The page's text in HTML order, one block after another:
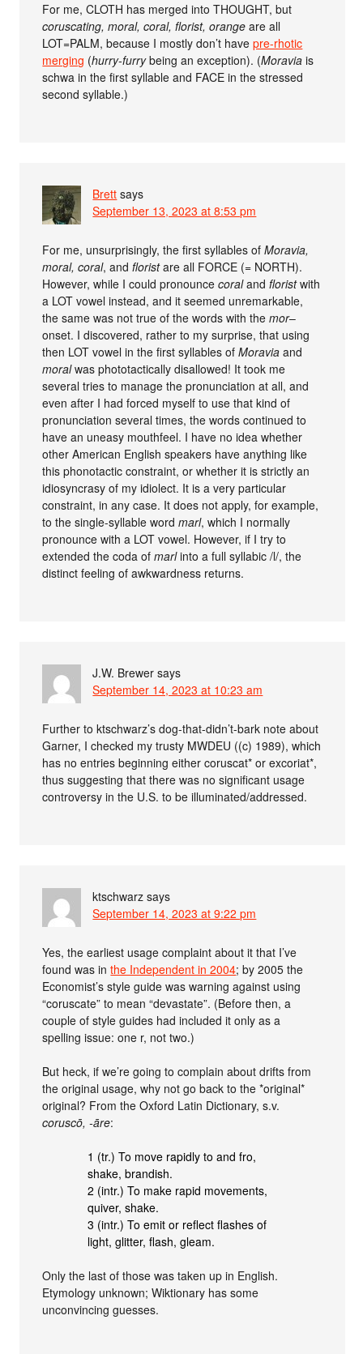
For me, CLOTH has merged into THOUGHT, but
coruscating, moral, coral, florist, orange are all
LOT=PALM, because I mostly don’t havepre-rhotic
merging (hurry-furrybeing an exception). (Moravia is
schwa in the first syllable and FACE in the stressed
second syllable.)
Brett says
September 13, 2023 at 8:53 pm
For me, unsurprisingly, the first syllables ofMoravia,
moral, coral, andfloristare all FORCE (= NORTH).
However, while I could pronouncecoralandfloristwith
a LOT vowel instead, and it seemed unremarkable,
the same was not true of the words with themor–
onset. I discovered, rather to my surprise, that using
then LOT vowel in the first syllables ofMoravia and
moralwas phototactically disallowed! It took me
several tries to manage the pronunciation at all, and
even after I had forced myself to use that kind of
pronunciation several times, the words continued to
have an uneasy mouthfeel. I have no idea whether
other American English speakers have anything like
this phonotactic constraint, or whether it is strictly an
idiosyncrasy of my idiolect. It is a very particular
constraint, in any case. It does not apply, for example,
to the single-syllable wordmarl, which I normally
pronounce with a LOT vowel. However, if I try to
extended the coda ofmarlinto a full syllabic /l/, the
distinct feeling of awkwardness returns.
J.W. Brewer says
September 14, 2023 at 10:23 am
Further to ktschwarz’s dog-that-didn’t-bark note about
Garner, I checked my trusty MWDEU ((c) 1989), which
has no entries beginning either coruscat* or excoriat*,
thus suggesting that there was no significant usage
controversy in the U.S. to be illuminated/addressed.
ktschwarz says
September 14, 2023 at 9:22 pm
Yes, the earliest usage complaint about it that I’ve
found was inthe Independent in 2004; by 2005 the
Economist’s style guide was warning against using
“coruscate” to mean “devastate”. (Before then, a
couple of style guides had included it only as a
spelling issue: one r, not two.)
But heck, if we’re going to complain about drifts from
the original usage, why not go back to the *original*
original? From the Oxford Latin Dictionary, s.v.
coruscō, ‑āre:
1 (tr.) To move rapidly to and fro,
shake, brandish.
2 (intr.) To make rapid movements,
quiver, shake.
3 (intr.) To emit or reflect flashes of
light, glitter, flash, gleam.
Only the last of those was taken up in English.
Etymology unknown; Wiktionary has some
unconvincing guesses.